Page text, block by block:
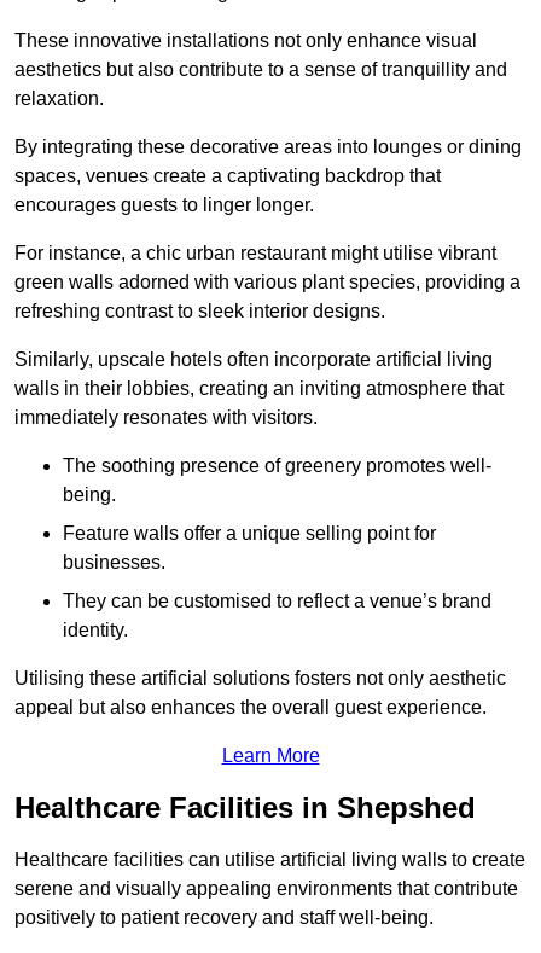
These innovative installations not only enhance visual
aesthetics but also contribute to a sense of tranquillity and
relaxation.
By integrating these decorative areas into lounges or dining
spaces, venues create a captivating backdrop that
encourages guests to linger longer.
For instance, a chic urban restaurant might utilise vibrant
green walls adorned with various plant species, providing a
refreshing contrast to sleek interior designs.
Similarly, upscale hotels often incorporate artificial living
walls in their lobbies, creating an inviting atmosphere that
immediately resonates with visitors.
The soothing presence of greenery promotes well-
being.
Feature walls offer a unique selling point for
businesses.
They can be customised to reflect a venue’s brand
identity.
Utilising these artificial solutions fosters not only aesthetic
appeal but also enhances the overall guest experience.
Learn More
Healthcare Facilities in Shepshed
Healthcare facilities can utilise artificial living walls to create
serene and visually appealing environments that contribute
positively to patient recovery and staff well-being.